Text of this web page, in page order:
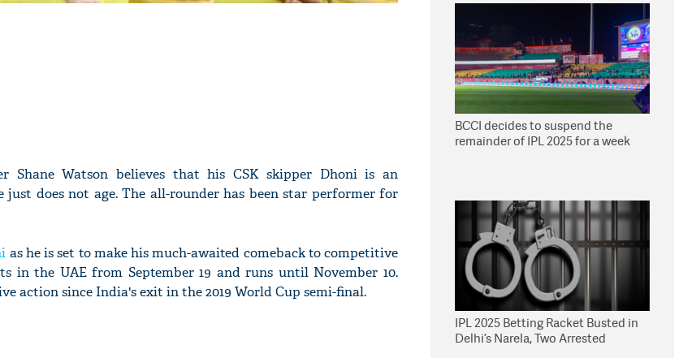
Shane Watson believes that his CSK skipper Dhoni is an
just does not age. The all-rounder has been star performer for
as he is set to make his much-awaited comeback to competitive
in the UAE from September 19 and runs until November 10.
action since India's exit in the 2019 World Cup semi-final.
BCCI decides to suspend the
remainder of IPL 2025 for a week
IPL 2025 Betting Racket Busted in
Delhi’s Narela, Two Arrested